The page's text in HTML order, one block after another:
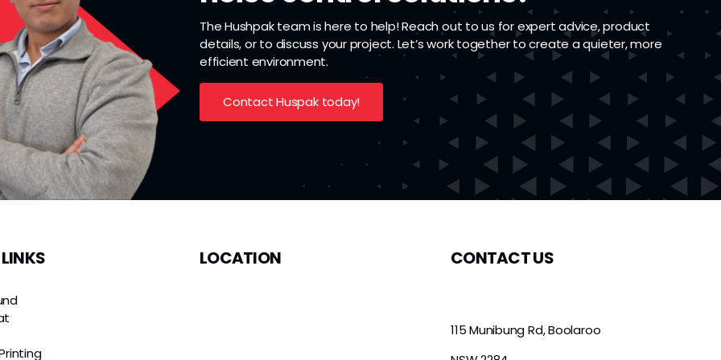
The Hushpak team is here to help! Reach out to us for expert advice, product
details, or to discuss your project. Let’s work together to create a quieter, more
efficient environment.
Contact Huspak today!
LOCATION CONTACT US
115 Munibung Rd, Boolaroo